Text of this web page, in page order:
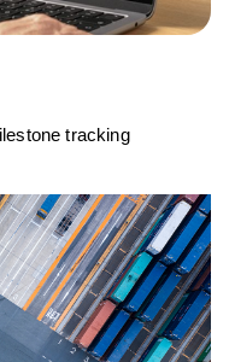
tracking